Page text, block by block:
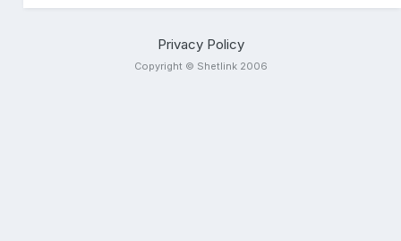
Privacy Policy
Copyright © Shetlink 2006